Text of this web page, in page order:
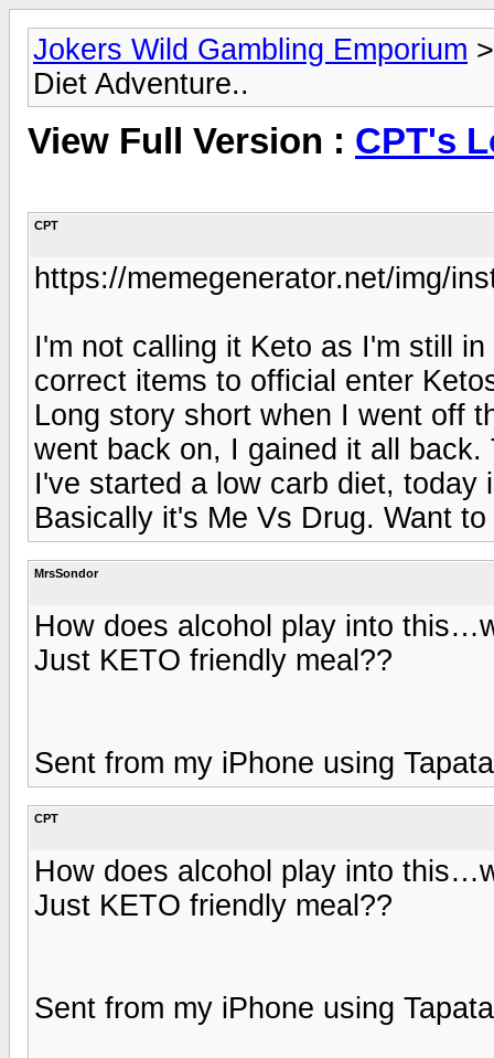
Jokers Wild Gambling Emporium
Diet Adventure..
View Full Version : CPT's
CPT
https://memegenerator.net/img/
I'm not calling it Keto as I'm still
correct items to official enter
Long story short when I went off
went back on, I gained it all
I've started a low carb diet,
Basically it's Me Vs Drug. Want
MrsSondor
How does alcohol play into
Just KETO friendly meal??
Sent from my iPhone using
CPT
How does alcohol play into
Just KETO friendly meal??
Sent from my iPhone using